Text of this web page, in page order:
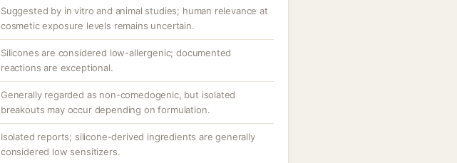
Suggested by in vitro and animal studies; human relevance at
cosmetic exposure levels remains uncertain.
Silicones are considered low-allergenic; documented
reactions are exceptional.
Generally regarded as non-comedogenic, but isolated
breakouts may occur depending on formulation.
Isolated reports; silicone-derived ingredients are generally
considered low sensitizers.